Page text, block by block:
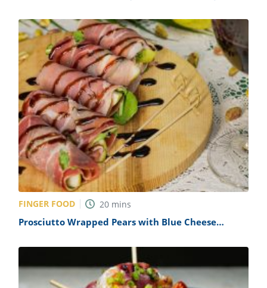
FINGER FOOD 20 mins
Prosciutto Wrapped Pears with Blue Cheese